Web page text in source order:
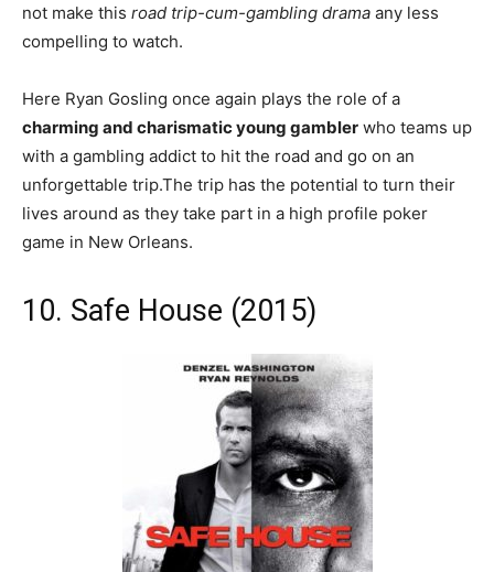
not make this road trip-cum-gambling drama any less
compelling to watch.
Here Ryan Gosling once again plays the role of a
charming and charismatic young gambler who teams up
with a gambling addict to hit the road and go on an
unforgettable trip.The trip has the potential to turn their
lives around as they take part in a high profile poker
game in New Orleans.
10. Safe House (2015)